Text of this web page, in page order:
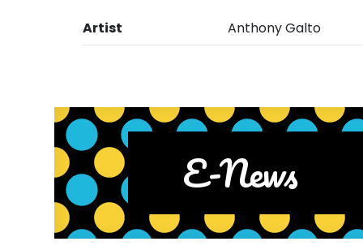
Artist Anthony Galto
E-News